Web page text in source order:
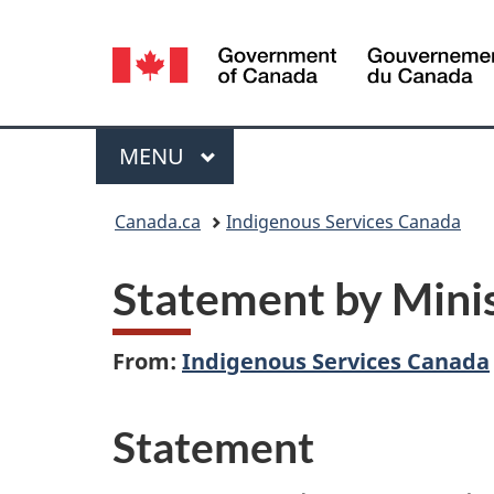
Language
selection
Menu
MAIN
MENU
Canada.ca Indigenous Services Canada
Statement by
From: Indigenous Services Canada
Statement